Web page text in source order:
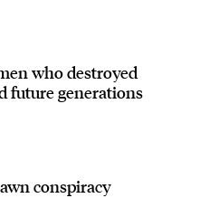
who destroyed
future generations
conspiracy